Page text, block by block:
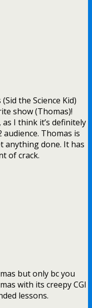
the Science Kid)
show (Thomas)!
I think it’s definitely
Thomas is
anything done. It has
of crack.
but only bc you
with its creepy CGI
lessons.